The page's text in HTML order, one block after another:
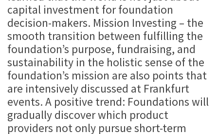
capital investment for foundation
decision-makers. Mission Investing – the
smooth transition between fulfilling the
foundation’s purpose, fundraising, and
sustainability in the holistic sense of the
foundation’s mission are also points that
are intensively discussed at Frankfurt
events. A positive trend: Foundations will
gradually discover which product
providers not only pursue short-term